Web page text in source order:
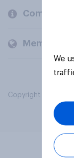
Company
Members
Copyright © 2026
We